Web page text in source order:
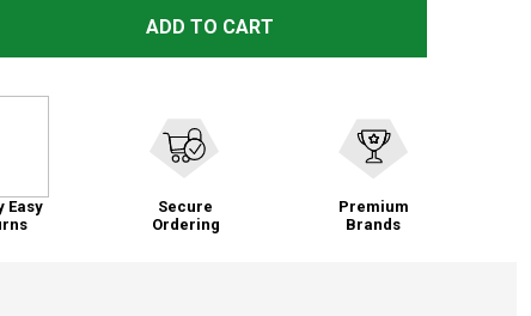
SAUER WHISKEY4 5-20X50 30MM FFP ILLUM MOA
OF SIG SAUER WHISKEY4 5-20X50 30MM FFP ILLUM
ADD TO CART
Easy
Secure
Ordering
Premium
Brands